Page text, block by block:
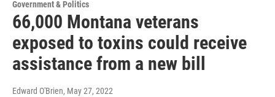
Government & Politics
66,000 Montana veterans
exposed to toxins could receive
assistance from a new bill
Edward O'Brien, May 27, 2022